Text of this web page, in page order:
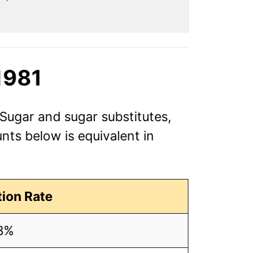
and sugar substitutes,
below is equivalent in
Rate